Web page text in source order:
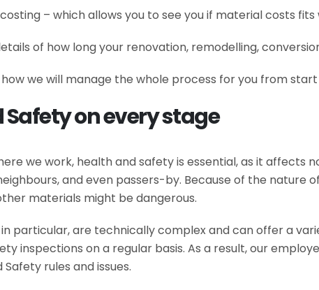
– which allows you to see you if material costs
of how long your renovation, remodelling,
how we will manage the whole process for you from
on every stage
we work, health and safety is essential, as it affects
and even passers-by. Because of the nature
materials might be dangerous.
in particular, are technically complex and can offer a
inspections on a regular basis. As a result, our
rules and issues.